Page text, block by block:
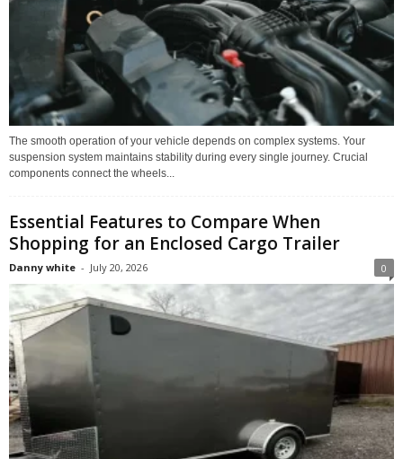
The smooth operation of your vehicle depends on complex systems. Your
suspension system maintains stability during every single journey. Crucial
components connect the wheels...
Essential Features to Compare When
Shopping for an Enclosed Cargo Trailer
Danny white - July 20, 2026 0